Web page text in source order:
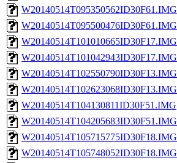
W20140514T095350562ID30F61.IMG
W20140514T095500476ID30F61.IMG
W20140514T101010665ID30F17.IMG
W20140514T101042943ID30F17.IMG
W20140514T102550790ID30F13.IMG
W20140514T102623068ID30F13.IMG
W20140514T104130811ID30F51.IMG
W20140514T104205683ID30F51.IMG
W20140514T105715775ID30F18.IMG
W20140514T105748052ID30F18.IMG